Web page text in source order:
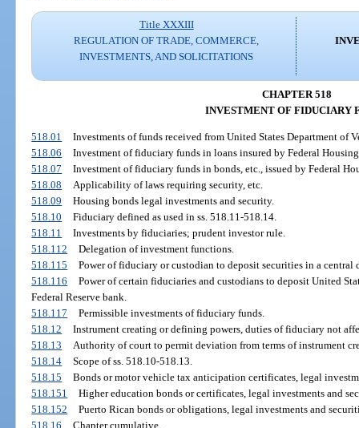
Title XXXIII
REGULATION OF TRADE, COMMERCE,
INVESTMENTS, AND SOLICITATIONS
CHAPTER 518
INVESTMENT OF FIDUCIARY
518.01
Investments of funds received from United States Department of
518.06
Investment of fiduciary funds in loans insured by Federal
518.07
Investment of fiduciary funds in bonds, etc., issued by Federal
518.08
Applicability of laws requiring security, etc.
518.09
Housing bonds legal investments and security.
518.10
Fiduciary defined as used in ss. 518.11-518.14.
518.11
Investments by fiduciaries; prudent investor rule.
518.112
Delegation of investment functions.
518.115
Power of fiduciary or custodian to deposit securities in a central
518.116
Power of certain fiduciaries and custodians to deposit United
Federal Reserve bank.
518.117
Permissible investments of fiduciary funds.
518.12
Instrument creating or defining powers, duties of fiduciary not
518.13
Authority of court to permit deviation from terms of instrument
518.14
Scope of ss. 518.10-518.13.
518.15
Bonds or motor vehicle tax anticipation certificates, legal
518.151
Higher education bonds or certificates, legal investments and
518.152
Puerto Rican bonds or obligations, legal investments and
518.16
Chapter cumulative.